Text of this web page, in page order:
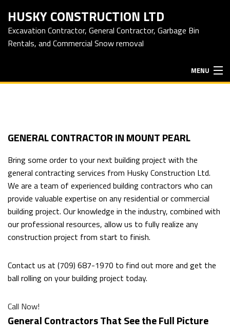
HUSKY CONSTRUCTION LTD
Excavation Contractor, General Contractor, Garbage Bin
Rentals, and Commercial Snow removal
MENU
EXCAVATION SERVICES
HAULING SERVICES
DUMPSTER BIN RENTALS
OTHER SERVICES
GENERAL CONTRACTOR IN MOUNT PEARL
Bring some order to your next building project with the
general contracting services from Husky Construction Ltd.
We are a team of experienced building contractors who can
provide valuable expertise on any residential or commercial
building project. Our knowledge in the industry, combined with
our professional resources, allow us to fully realize any
construction project from start to finish.
Contact us at (709) 687-1970 to find out more and get the
ball rolling on your building project today.
Call Now!
General Contractors That See the Full Picture